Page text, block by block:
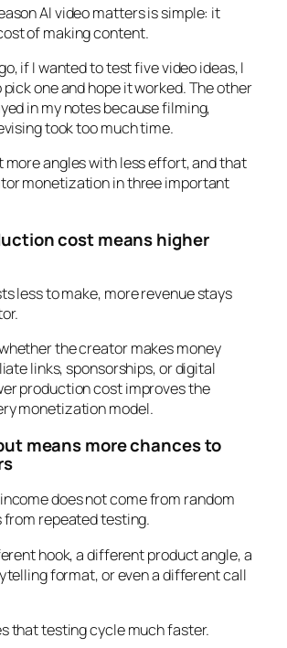
AI video matters is simple: it
of making content.
if I wanted to test five video ideas, I
one and hope it worked. The other
in my notes because filming,
took too much time.
more angles with less effort, and that
monetization in three important
cost means higher
less to make, more revenue stays
the creator makes money
links, sponsorships, or digital
production cost improves the
monetization model.
means more chances to
does not come from random
from repeated testing.
hook, a different product angle, a
format, or even a different call
that testing cycle much faster.